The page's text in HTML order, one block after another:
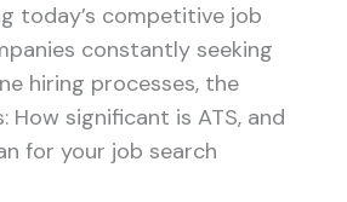
today’s competitive job
constantly seeking
hiring processes, the
How significant is ATS, and
for your job search